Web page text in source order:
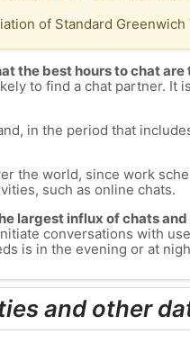
of Standard Greenwich
the best hours to chat
to find a chat partner. It
in the period that
the world, since work
such as online chats.
largest influx of chats
conversations with
is in the evening or at
and other